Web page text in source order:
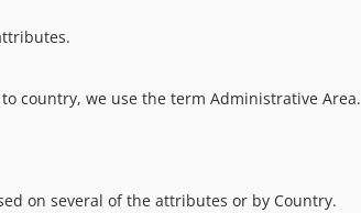
country, we use the term Administrative Area.
on several of the attributes or by Country.